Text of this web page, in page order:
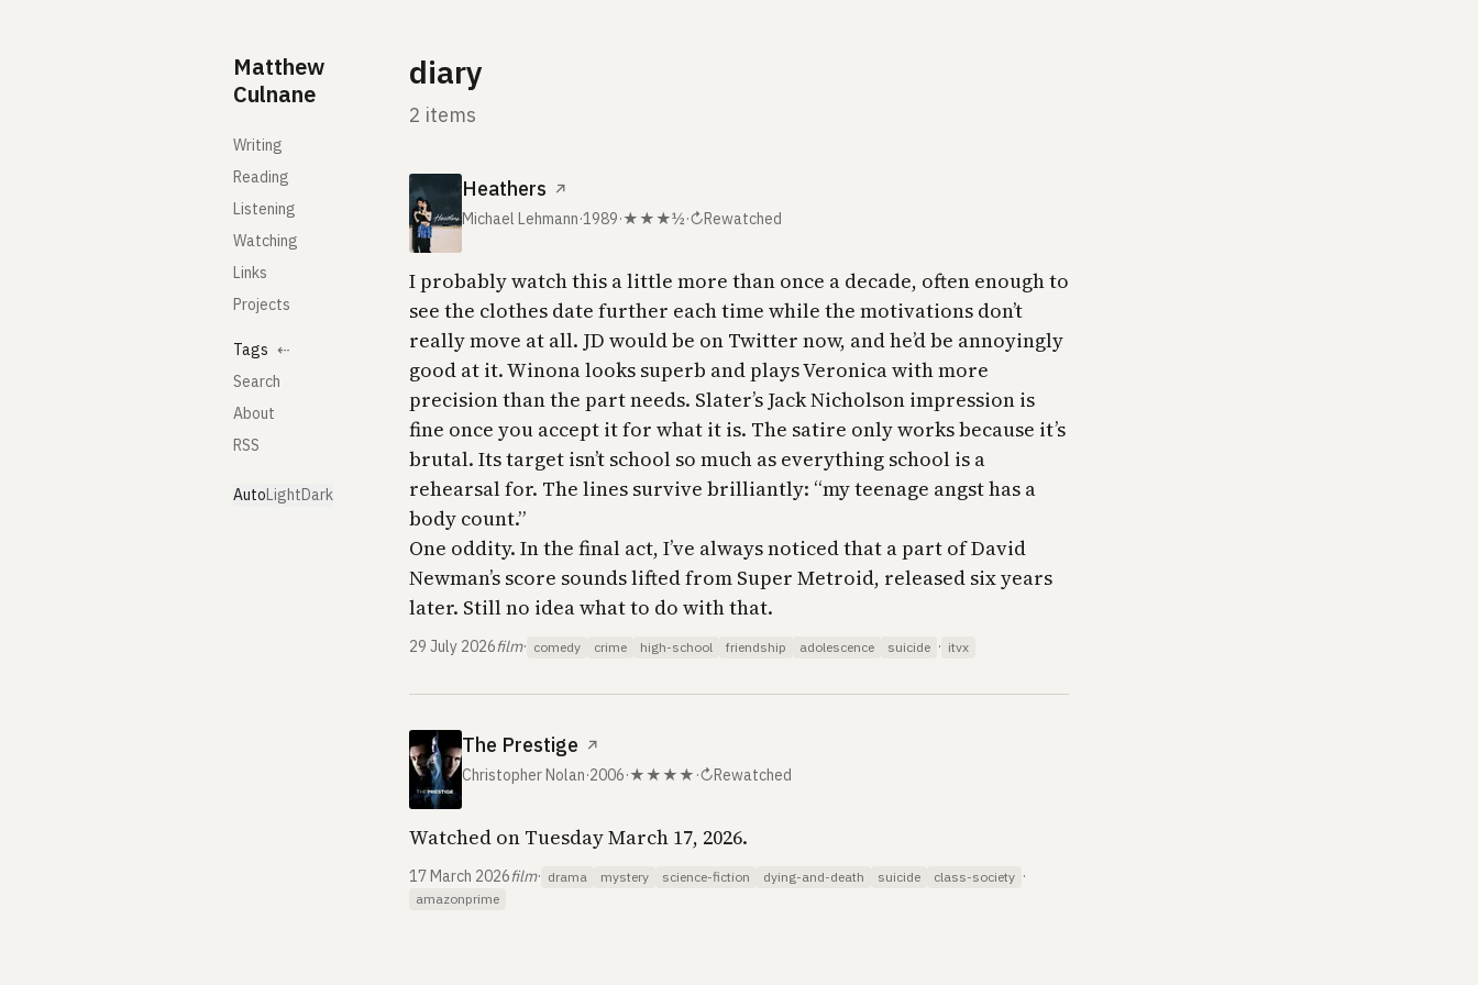
Matthew
Culnane
Writing
Reading
Listening
Watching
Links
Projects
Tags ⇠
Search
About
RSS
AutoLightDark
diary
2 items
Heathers ↗
Michael Lehmann·1989·★★★½·↻Rewatched
I probably watch this a little more than once a decade, often enough to
see the clothes date further each time while the motivations don’t
really move at all. JD would be on Twitter now, and he’d be annoyingly
good at it. Winona looks superb and plays Veronica with more
precision than the part needs. Slater’s Jack Nicholson impression is
fine once you accept it for what it is. The satire only works because it’s
brutal. Its target isn’t school so much as everything school is a
rehearsal for. The lines survive brilliantly: “my teenage angst has a
body count.”
One oddity. In the final act, I’ve always noticed that a part of David
Newman’s score sounds lifted from Super Metroid, released six years
later. Still no idea what to do with that.
29 July 2026film· comedy crime high-school friendship adolescence suicide · itvx
The Prestige ↗
Christopher Nolan·2006·★★★★ ·↻Rewatched
Watched on Tuesday March 17, 2026.
17 March 2026film· drama mystery science-fiction dying-and-death suicide class-society ·
amazonprime